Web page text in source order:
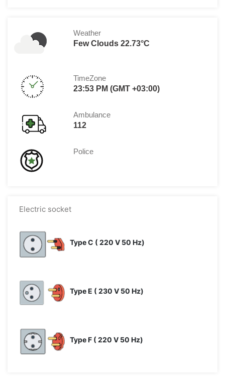
Weather
Few Clouds 22.73°C
TimeZone
23:53 PM (GMT +03:00)
Ambulance
112
Police
Electric socket
Type C ( 220 V 50 Hz)
Type E ( 230 V 50 Hz)
Type F ( 220 V 50 Hz)